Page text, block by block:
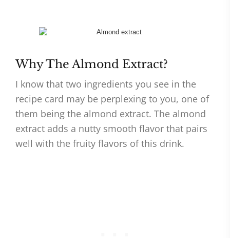
Why The Almond Extract?
I know that two ingredients you see in the
recipe card may be perplexing to you, one of
them being the almond extract. The almond
extract adds a nutty smooth flavor that pairs
well with the fruity flavors of this drink.